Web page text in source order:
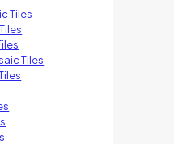
Tiles
Tiles